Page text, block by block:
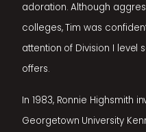
adoration. Although
colleges, Tim was
attention of Division I level
offers.
In 1983, Ronnie Highsmith
Georgetown University